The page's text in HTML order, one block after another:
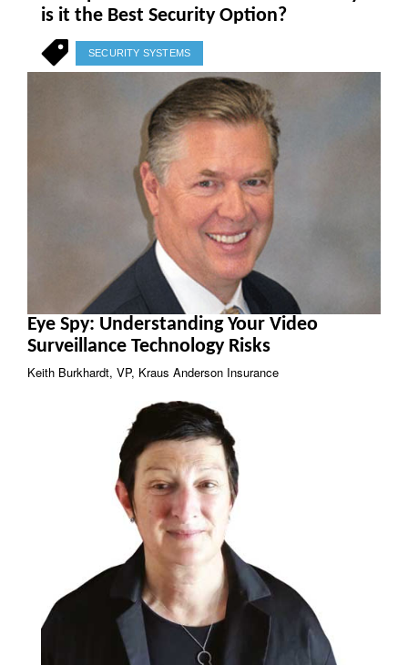
is it the Best Security Option?
SECURITY SYSTEMS
Eye Spy: Understanding Your Video
Surveillance Technology Risks
Keith Burkhardt, VP, Kraus Anderson Insurance